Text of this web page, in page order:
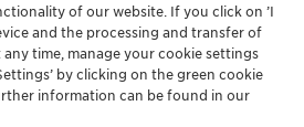
Ms. Mx. Dr.
name
of our website. If you click on ’I
and the processing and transfer of
time, manage your cookie settings
by clicking on the green cookie
information can be found in our